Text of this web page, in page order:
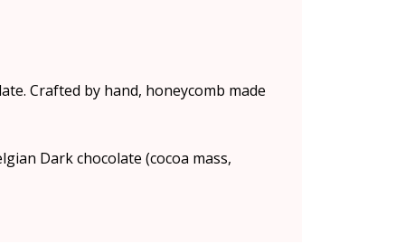
Crafted by hand, honeycomb made
Dark chocolate (cocoa mass,